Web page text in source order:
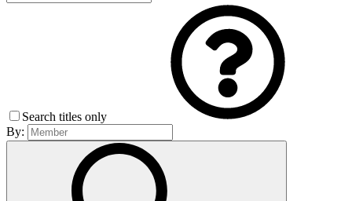
Search titles only
By: